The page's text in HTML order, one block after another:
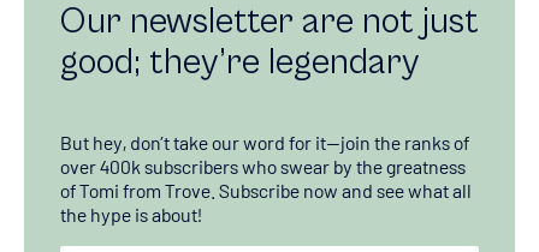
Our newsletter are not just
good; they’re legendary
But hey, don’t take our word for it—join the ranks of
over 400k subscribers who swear by the greatness
of Tomi from Trove. Subscribe now and see what all
the hype is about!